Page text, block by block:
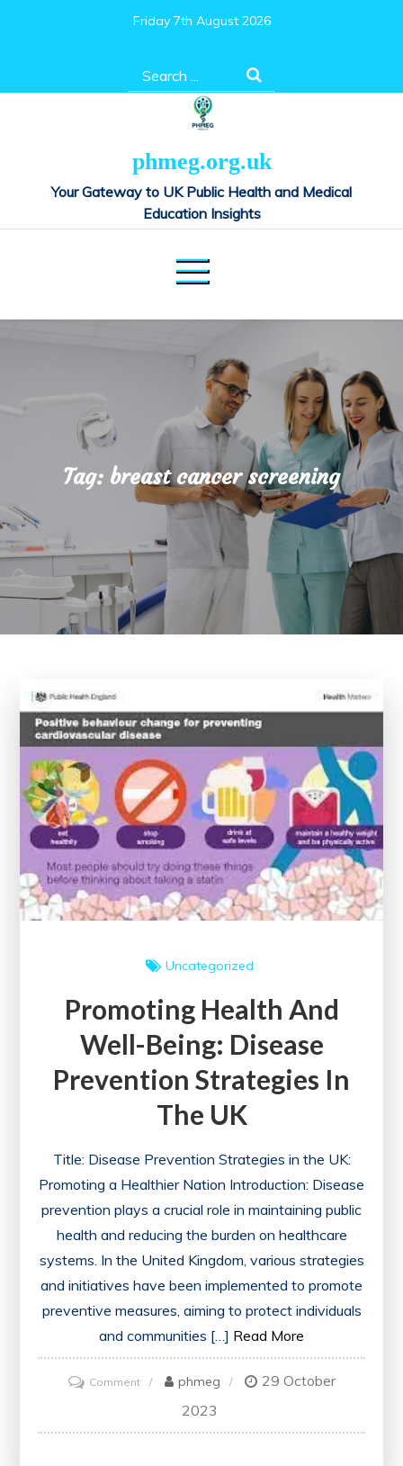
Friday 7th August 2026
Search
for:
phmeg.org.uk
Your Gateway to UK Public Health and Medical
Education Insights
Tag: breast cancer screening
Uncategorized
Promoting Health And
Well-Being: Disease
Prevention Strategies In
The UK
Title: Disease Prevention Strategies in the UK:
Promoting a Healthier Nation Introduction: Disease
prevention plays a crucial role in maintaining public
health and reducing the burden on healthcare
systems. In the United Kingdom, various strategies
and initiatives have been implemented to promote
preventive measures, aiming to protect individuals
and communities […] Read More
Commenton
Promoting
Health
phmeg
29 October
2023